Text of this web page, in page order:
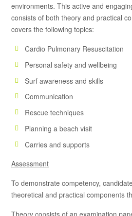
environments. This active and
consists of both theory and practical
covers the following topics:
Cardio Pulmonary Resuscitation
Personal safety and wellbeing
Surf awareness and skills
Communication
Rescue techniques
Planning a beach visit
Carries and supports
Assessment
To demonstrate competency,
theoretical and practical components
Theory consists of an examination